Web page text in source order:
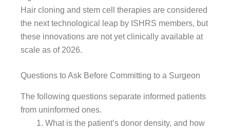
Hair cloning and stem cell therapies are considered
the next technological leap by ISHRS members, but
these innovations are not yet clinically available at
scale as of 2026.
Questions to Ask Before Committing to a Surgeon
The following questions separate informed patients
from uninformed ones.
What is the patient’s donor density, and how